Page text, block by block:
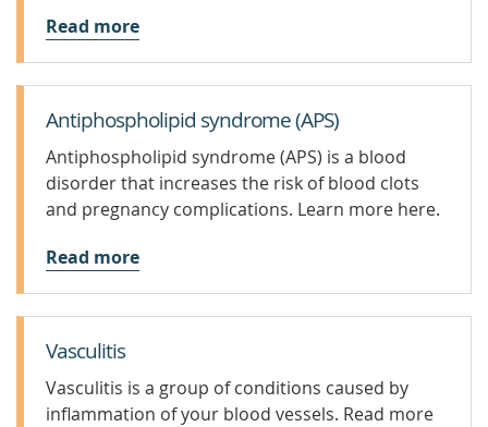
Read more
Antiphospholipid syndrome (APS)
Antiphospholipid syndrome (APS) is a blood
disorder that increases the risk of blood clots
and pregnancy complications. Learn more here.
Read more
Vasculitis
Vasculitis is a group of conditions caused by
inflammation of your blood vessels. Read more